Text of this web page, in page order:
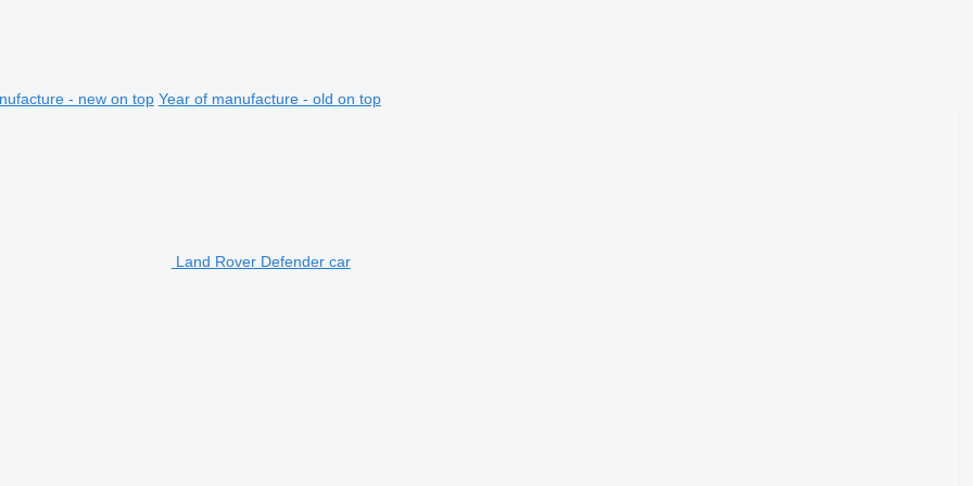
- new on top Year of manufacture - old on top
Land Rover Defender car